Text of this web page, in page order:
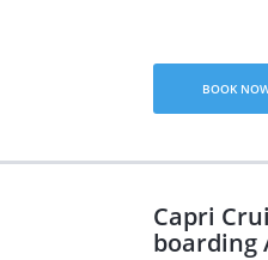
BOOK
Capri
boarding